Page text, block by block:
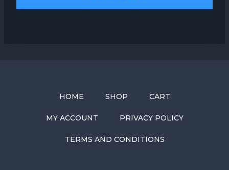
HOME SHOP CART
MY ACCOUNT PRIVACY POLICY
TERMS AND CONDITIONS